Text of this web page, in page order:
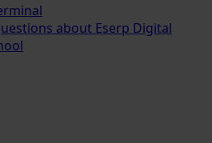
about Eserp Digital